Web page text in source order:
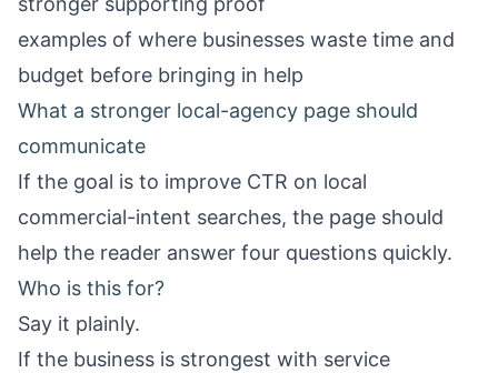
examples of where businesses waste time and
budget before bringing in help
What a stronger local-agency page should
communicate
If the goal is to improve CTR on local
commercial-intent searches, the page should
help the reader answer four questions quickly.
Who is this for?
Say it plainly.
If the business is strongest with service